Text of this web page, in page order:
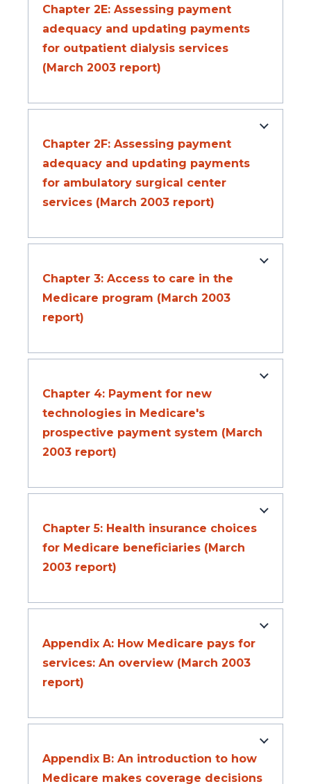
Chapter 2E: Assessing payment
adequacy and updating payments
for outpatient dialysis services
(March 2003 report)
Chapter 2F: Assessing payment
adequacy and updating payments
for ambulatory surgical center
services (March 2003 report)
Chapter 3: Access to care in the
Medicare program (March 2003
report)
Chapter 4: Payment for new
technologies in Medicare's
prospective payment system (March
2003 report)
Chapter 5: Health insurance choices
for Medicare beneficiaries (March
2003 report)
Appendix A: How Medicare pays for
services: An overview (March 2003
report)
Appendix B: An introduction to how
Medicare makes coverage decisions